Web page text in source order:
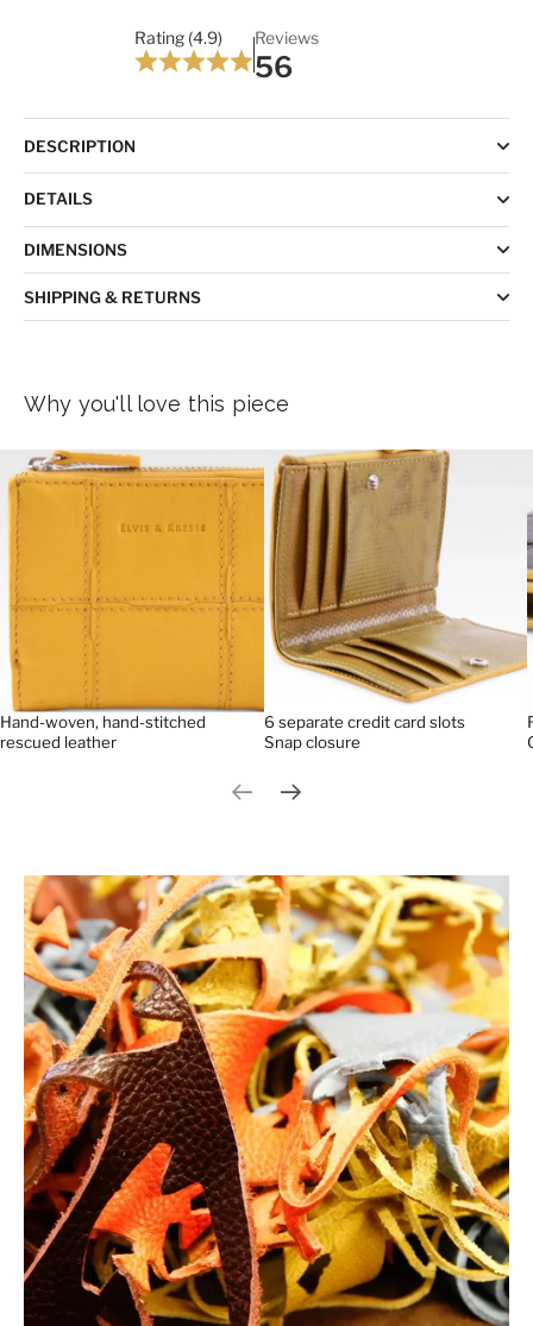
Rating (4.9) Reviews
56
DESCRIPTION
DETAILS
DIMENSIONS
SHIPPING & RETURNS
Why you'll love this piece
Hand-woven, hand-stitched
rescued leather
6 separate credit card slots
Snap closure
Previous slide